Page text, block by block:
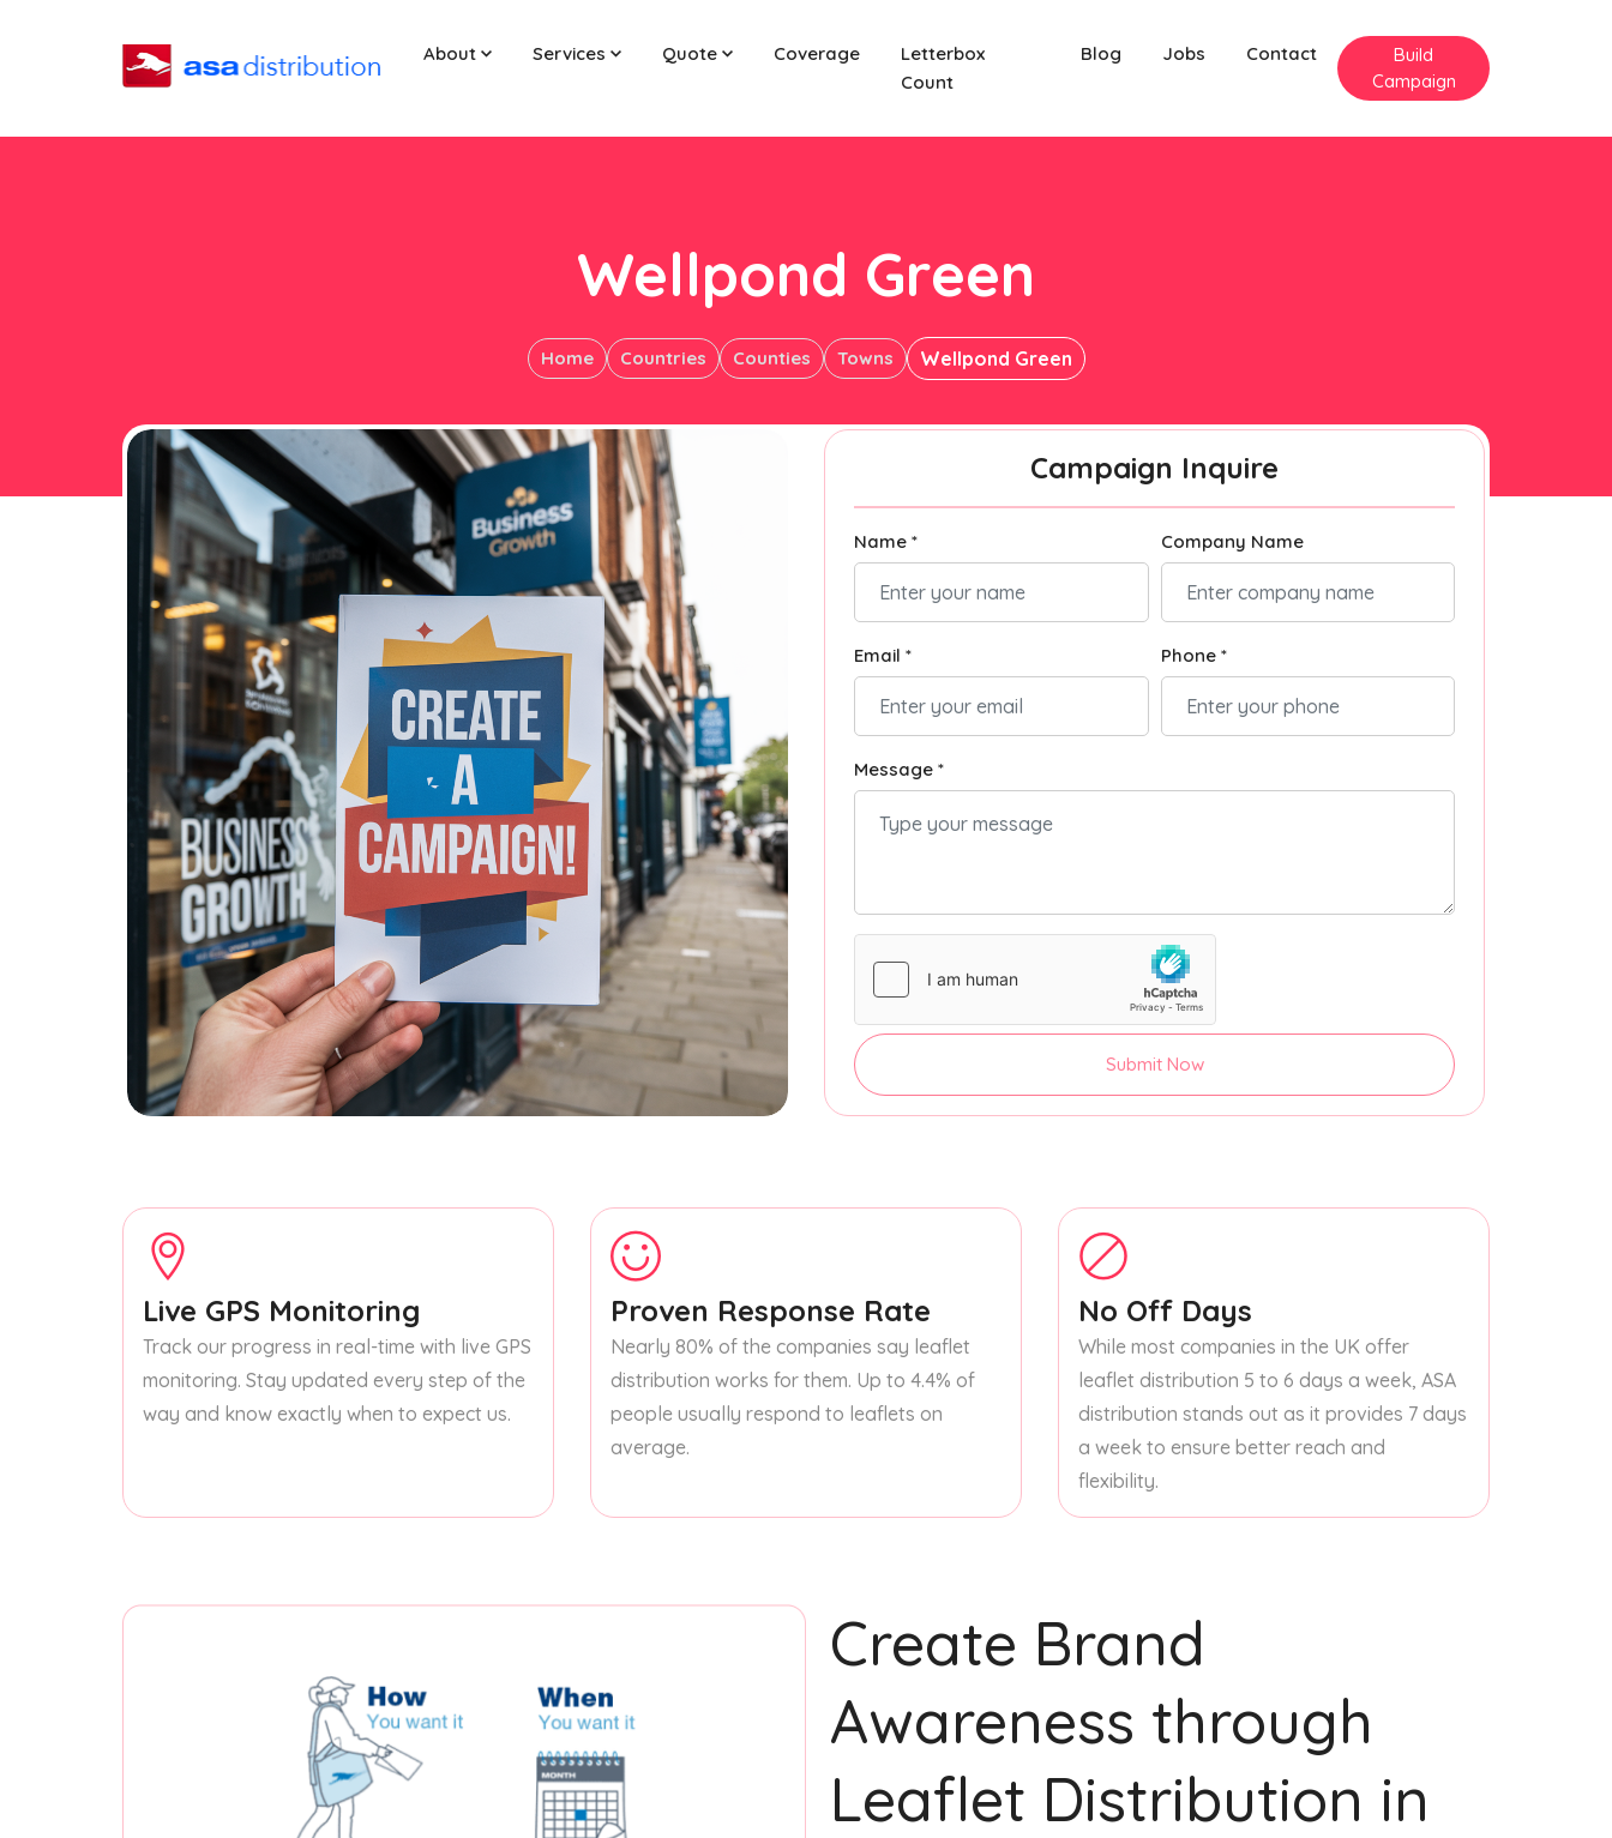
About Services Quote Coverage
Letterbox
Count
Blog Jobs Contact
Build
Campaign
Wellpond Green
Home Countries Counties Towns Wellpond Green
Campaign Inquire
Name * Company Name
Email * Phone *
Message *
Submit Now
Live GPS Monitoring
Track our progress in real-time with live GPS
monitoring. Stay updated every step of the
way and know exactly when to expect us.
Proven Response Rate
Nearly 80% of the companies say leaflet
distribution works for them. Up to 4.4% of
people usually respond to leaflets on
average.
No Off Days
While most companies in the UK offer
leaflet distribution 5 to 6 days a week, ASA
distribution stands out as it provides 7 days
a week to ensure better reach and
flexibility.
Create Brand
Awareness through
Leaflet Distribution in